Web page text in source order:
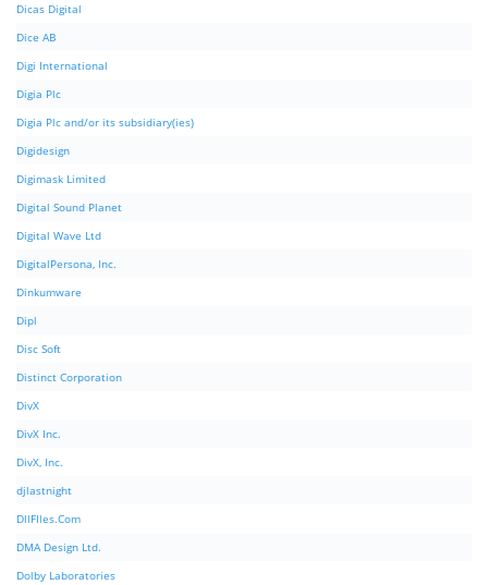
Dicas Digital
Dice AB
Digi International
Digia Plc
Digia Plc and/or its subsidiary(ies)
Digidesign
Digimask Limited
Digital Sound Planet
Digital Wave Ltd
DigitalPersona, Inc.
Dinkumware
Dipl
Disc Soft
Distinct Corporation
DivX
DivX Inc.
DivX, Inc.
djlastnight
DllFIles.Com
DMA Design Ltd.
Dolby Laboratories